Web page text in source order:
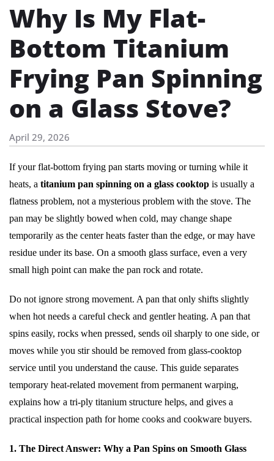
Why Is My Flat-
Bottom Titanium
Frying Pan Spinning
on a Glass Stove?
April 29, 2026
If your flat-bottom frying pan starts moving or turning while it
heats, a titanium pan spinning on a glass cooktop is usually a
flatness problem, not a mysterious problem with the stove. The
pan may be slightly bowed when cold, may change shape
temporarily as the center heats faster than the edge, or may have
residue under its base. On a smooth glass surface, even a very
small high point can make the pan rock and rotate.
Do not ignore strong movement. A pan that only shifts slightly
when hot needs a careful check and gentler heating. A pan that
spins easily, rocks when pressed, sends oil sharply to one side, or
moves while you stir should be removed from glass-cooktop
service until you understand the cause. This guide separates
temporary heat-related movement from permanent warping,
explains how a tri-ply titanium structure helps, and gives a
practical inspection path for home cooks and cookware buyers.
1. The Direct Answer: Why a Pan Spins on Smooth Glass